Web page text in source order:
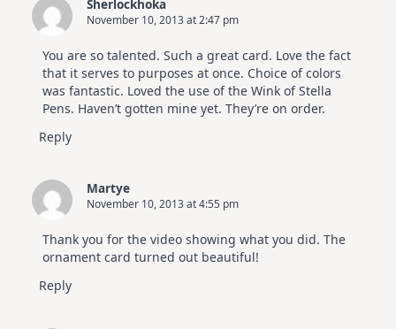
Sherlockhoka
November 10, 2013 at 2:47 pm
You are so talented. Such a great card. Love the fact
that it serves to purposes at once. Choice of colors
was fantastic. Loved the use of the Wink of Stella
Pens. Haven’t gotten mine yet. They’re on order.
Reply
Martye
November 10, 2013 at 4:55 pm
Thank you for the video showing what you did. The
ornament card turned out beautiful!
Reply